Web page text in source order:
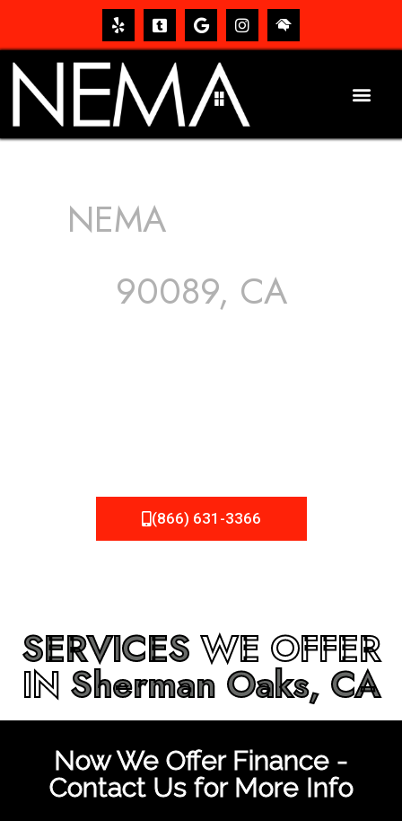
NEMA
90089, CA
(866) 631-3366
SERVICESWE OFFER
IN Sherman Oaks, CA
Now We Offer Finance -
Contact Us for More Info